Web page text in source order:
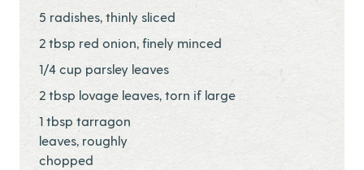
5 radishes, thinly sliced
2 tbsp red onion, finely minced
1/4 cup parsley leaves
2 tbsp lovage leaves, torn if large
1 tbsp tarragon
leaves, roughly
chopped